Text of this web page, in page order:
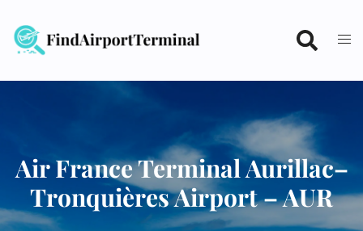
content
Air France Terminal Aurillac–
Tronquières Airport – AUR